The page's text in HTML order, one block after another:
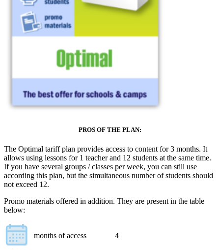
PROS OF THE PLAN:
The Optimal tariff plan provides access to content for 3 months. It
allows using lessons for 1 teacher and 12 students at the same time.
If you have several groups / classes per week, you can still use
according this plan, but the simultaneous number of students should
not exceed 12.
Promo materials offered in addition. They are present in the table
below:
months of access 4